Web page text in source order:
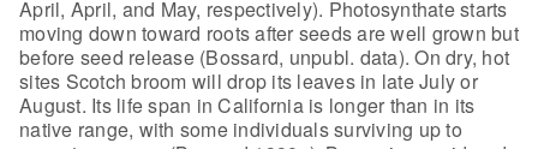
April, April, and May, respectively). Photosynthate starts
moving down toward roots after seeds are well grown but
before seed release (Bossard, unpubl. data). On dry, hot
sites Scotch broom will drop its leaves in late Julyor
August. Its life span in California is longer than in its
native range, with some individuals surviving up to